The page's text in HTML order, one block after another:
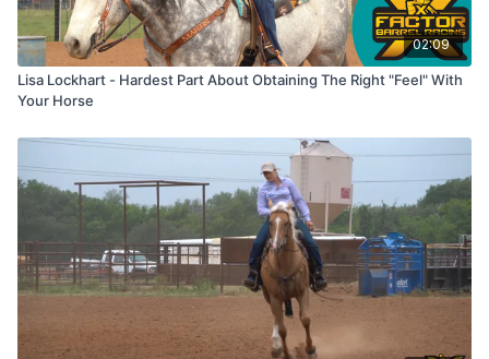
02:09
Lisa Lockhart - Hardest Part About Obtaining The Right "Feel" With
Your Horse